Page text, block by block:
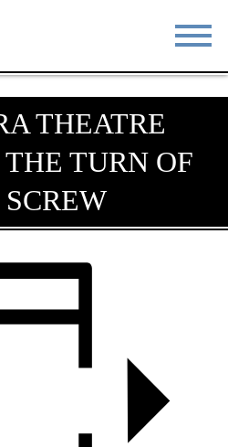
EVENTS
MEETINGS
CONTACT
THEATRE
THE TURN OF